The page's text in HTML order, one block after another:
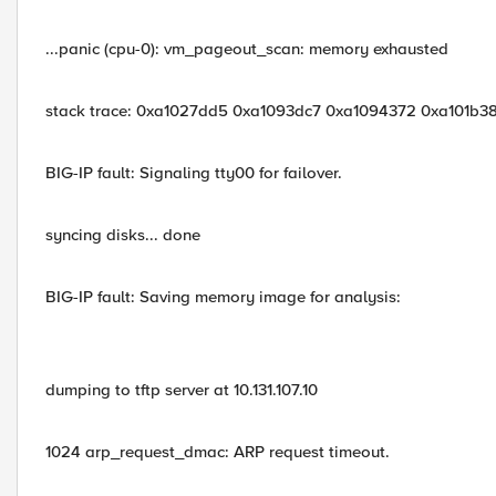
...panic (cpu-0): vm_pageout_scan: memory exhausted
stack trace: 0xa1027dd5 0xa1093dc7 0xa1094372
BIG-IP fault: Signaling tty00 for failover.
syncing disks... done
BIG-IP fault: Saving memory image for analysis:
dumping to tftp server at 10.131.107.10
1024 arp_request_dmac: ARP request timeout.